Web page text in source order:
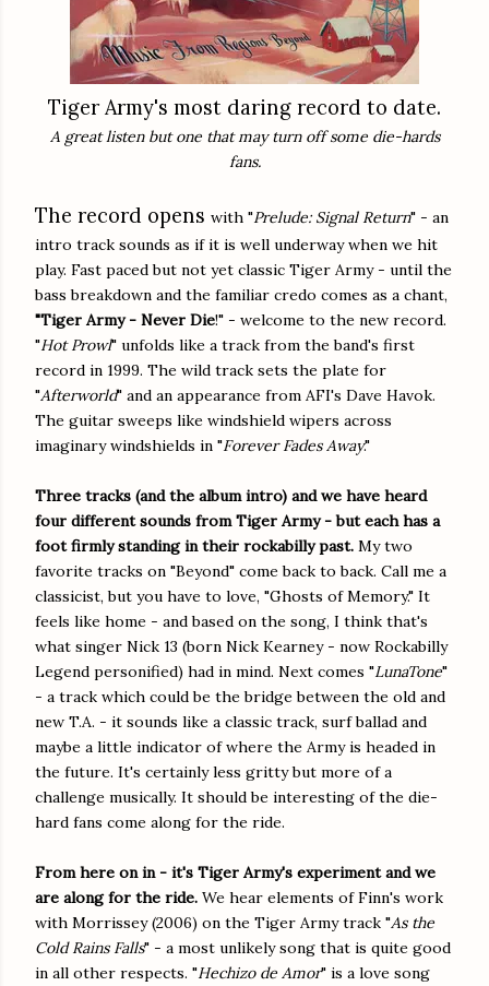
Tiger Army's most daring record to date.
A great listen but one that may turn off some die-hards
fans.
The record opens with "Prelude: Signal Return" - an
intro track sounds as if it is well underway when we hit
play. Fast paced but not yet classic Tiger Army - until the
bass breakdown and the familiar credo comes as a chant,
"Tiger Army - Never Die!" - welcome to the new record.
"Hot Prowl" unfolds like a track from the band's first
record in 1999. The wild track sets the plate for
"Afterworld" and an appearance from AFI's Dave Havok.
The guitar sweeps like windshield wipers across
imaginary windshields in "Forever Fades Away."
Three tracks (and the album intro) and we have heard
four different sounds from Tiger Army - but each has a
foot firmly standing in their rockabilly past. My two
favorite tracks on "Beyond" come back to back. Call me a
classicist, but you have to love, "Ghosts of Memory." It
feels like home - and based on the song, I think that's
what singer Nick 13 (born Nick Kearney - now Rockabilly
Legend personified) had in mind. Next comes "LunaTone"
- a track which could be the bridge between the old and
new T.A. - it sounds like a classic track, surf ballad and
maybe a little indicator of where the Army is headed in
the future. It's certainly less gritty but more of a
challenge musically. It should be interesting of the die-
hard fans come along for the ride.
From here on in - it's Tiger Army's experiment and we
are along for the ride. We hear elements of Finn's work
with Morrissey (2006) on the Tiger Army track "As the
Cold Rains Falls" - a most unlikely song that is quite good
in all other respects. "Hechizo de Amor" is a love song